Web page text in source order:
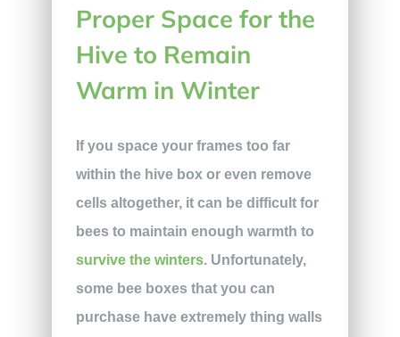
Proper Space for the
Hive to Remain
Warm in Winter
If you space your frames too far
within the hive box or even remove
cells altogether, it can be difficult for
bees to maintain enough warmth to
survive the winters. Unfortunately,
some bee boxes that you can
purchase have extremely thing walls